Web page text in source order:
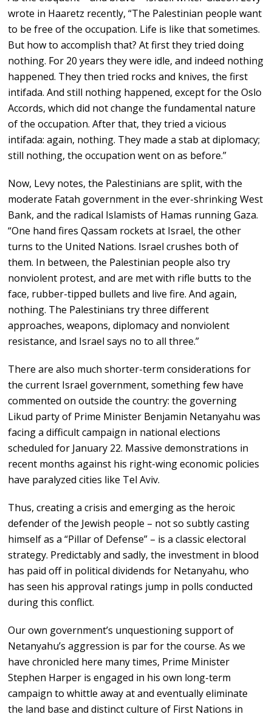
wrote in Haaretz recently, “The Palestinian people want
to be free of the occupation. Life is like that sometimes.
But how to accomplish that? At first they tried doing
nothing. For 20 years they were idle, and indeed nothing
happened. They then tried rocks and knives, the first
intifada. And still nothing happened, except for the Oslo
Accords, which did not change the fundamental nature
of the occupation. After that, they tried a vicious
intifada: again, nothing. They made a stab at diplomacy;
still nothing, the occupation went on as before.”
Now, Levy notes, the Palestinians are split, with the
moderate Fatah government in the ever-shrinking West
Bank, and the radical Islamists of Hamas running Gaza.
“One hand fires Qassam rockets at Israel, the other
turns to the United Nations. Israel crushes both of
them. In between, the Palestinian people also try
nonviolent protest, and are met with rifle butts to the
face, rubber-tipped bullets and live fire. And again,
nothing. The Palestinians try three different
approaches, weapons, diplomacy and nonviolent
resistance, and Israel says no to all three.”
There are also much shorter-term considerations for
the current Israel government, something few have
commented on outside the country: the governing
Likud party of Prime Minister Benjamin Netanyahu was
facing a difficult campaign in national elections
scheduled for January 22. Massive demonstrations in
recent months against his right-wing economic policies
have paralyzed cities like Tel Aviv.
Thus, creating a crisis and emerging as the heroic
defender of the Jewish people – not so subtly casting
himself as a “Pillar of Defense” – is a classic electoral
strategy. Predictably and sadly, the investment in blood
has paid off in political dividends for Netanyahu, who
has seen his approval ratings jump in polls conducted
during this conflict.
Our own government’s unquestioning support of
Netanyahu’s aggression is par for the course. As we
have chronicled here many times, Prime Minister
Stephen Harper is engaged in his own long-term
campaign to whittle away at and eventually eliminate
the land base and distinct culture of First Nations in